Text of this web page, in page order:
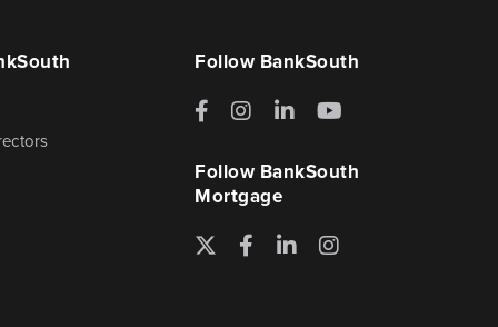
Follow BankSouth
Facebook
Instagram
LinkedIn
Follow BankSouth
Mortgage
TwitterFacebook
LinkedInInstagram